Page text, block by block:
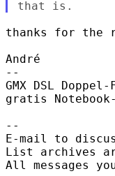
thanks for the
André
--
GMX DSL
gratis
--
E-mail to
List archives